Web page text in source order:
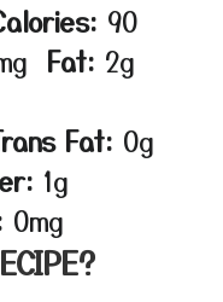
90
Fat: 2g
Fat: 0g
1g
0mg